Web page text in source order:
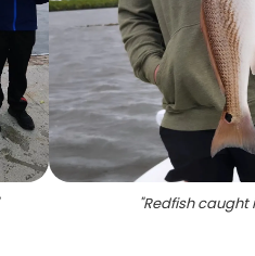
"Redfish caught